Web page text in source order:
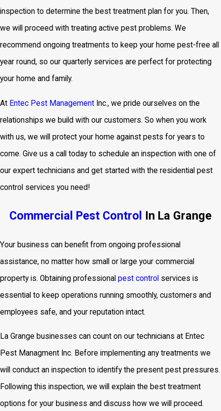
inspection to determine the best treatment plan for you. Then,
we will proceed with treating active pest problems. We
recommend ongoing treatments to keep your home pest-free all
year round, so our quarterly services are perfect for protecting
your home and family.
At Entec Pest Management Inc., we pride ourselves on the
relationships we build with our customers. So when you work
with us, we will protect your home against pests for years to
come. Give us a call today to schedule an inspection with one of
our expert technicians and get started with the residential pest
control services you need!
Commercial Pest Control In La Grange
Your business can benefit from ongoing professional
assistance, no matter how small or large your commercial
property is. Obtaining professional pest control services is
essential to keep operations running smoothly, customers and
employees safe, and your reputation intact.
La Grange businesses can count on our technicians at Entec
Pest Managment Inc. Before implementing any treatments we
will conduct an inspection to identify the present pest pressures.
Following this inspection, we will explain the best treatment
options for your business and discuss how we will proceed.